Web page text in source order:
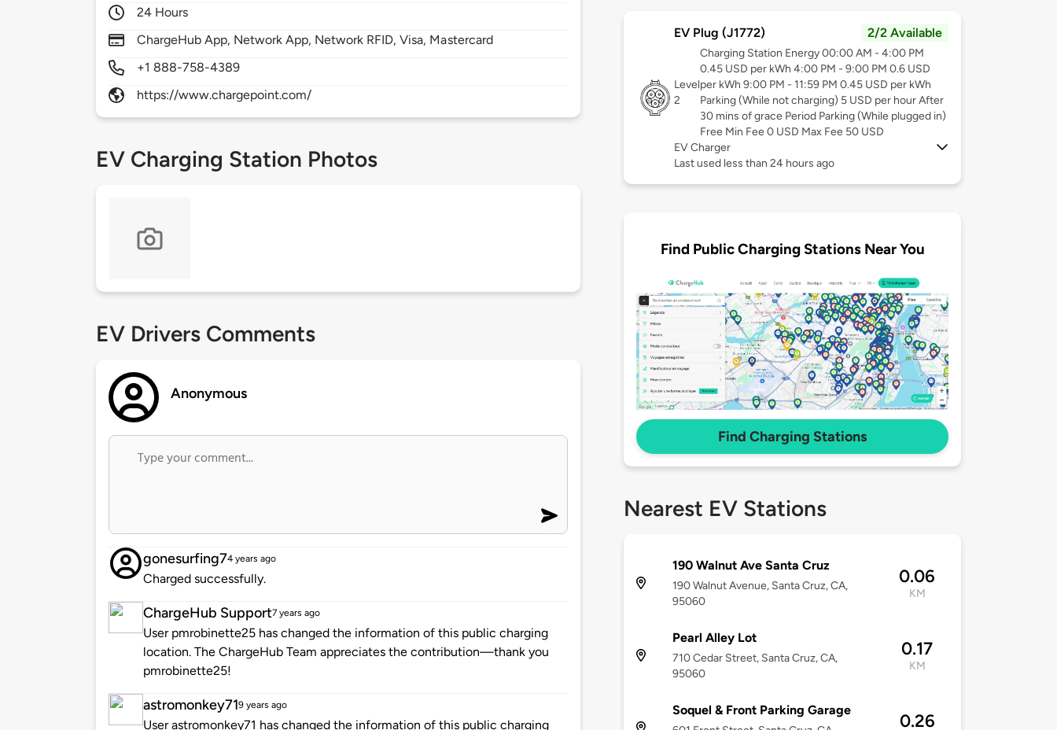
24 Hours
ChargeHub App, Network App, Network RFID, Visa, Mastercard
+1 888-758-4389
https://www.chargepoint.com/
EV Charging Station Photos
EV Drivers Comments
Anonymous
gonesurfing74 years ago
Charged successfully.
ChargeHub Support7 years ago
User pmrobinette25 has changed the information of this public charging
location. The ChargeHub Team appreciates the contribution—thank you
pmrobinette25!
astromonkey719 years ago
User astromonkey71 has changed the information of this public charging
EV Plug (J1772) 2/2 Available
Level
2
Charging Station Energy 00:00 AM - 4:00 PM
0.45 USD per kWh 4:00 PM - 9:00 PM 0.6 USD
per kWh 9:00 PM - 11:59 PM 0.45 USD per kWh
Parking (While not charging) 5 USD per hour After
30 mins of grace Period Parking (While plugged in)
Free Min Fee 0 USD Max Fee 50 USD
EV Charger
Last used less than 24 hours ago
Find Public Charging Stations Near You
Find Charging Stations
Nearest EV Stations
190 Walnut Ave Santa Cruz
190 Walnut Avenue, Santa Cruz, CA,
95060
0.06
KM
Pearl Alley Lot
710 Cedar Street, Santa Cruz, CA,
95060
0.17
KM
Soquel & Front Parking Garage
0.26